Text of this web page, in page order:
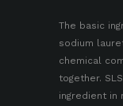
The basic
sodium
chemical
together.
ingredient in